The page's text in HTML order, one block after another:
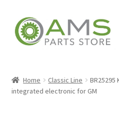
Skip
to
navigation
Skip
to
content
Home Classic Line
integrated electronic for GM